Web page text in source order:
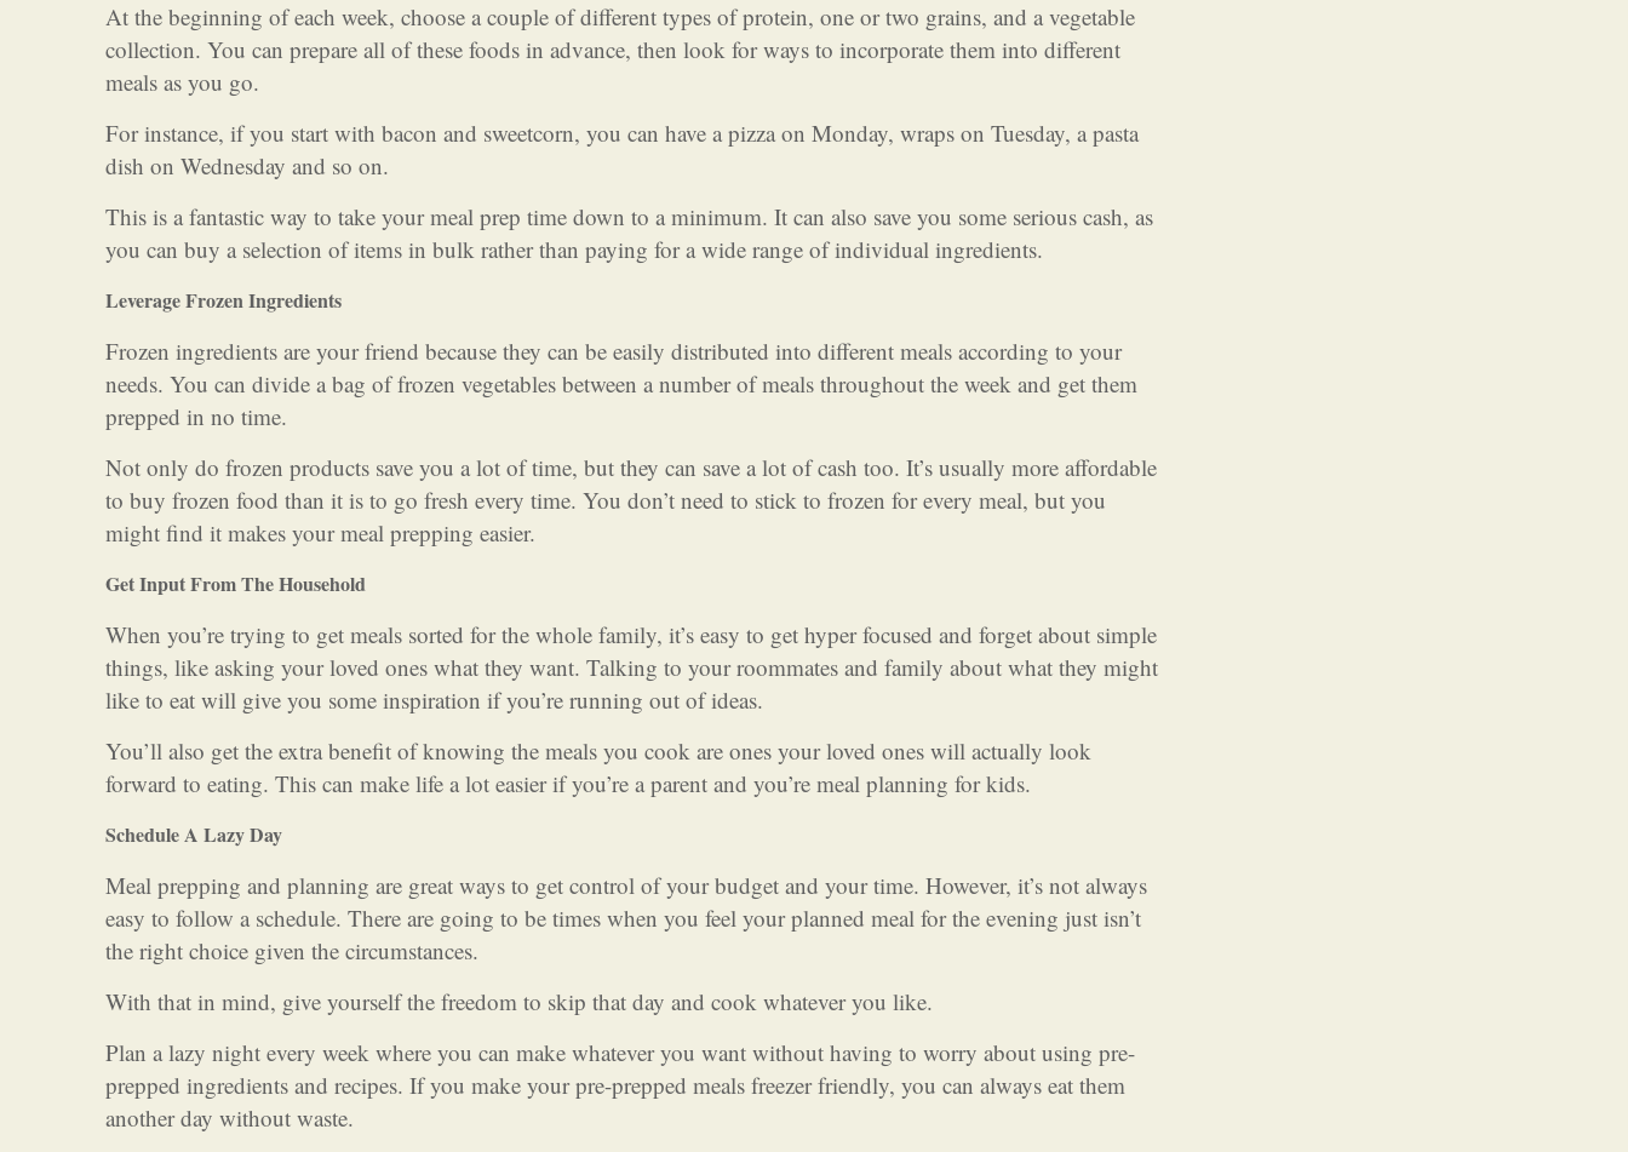
At the beginning of each week, choose a couple of different types of protein, one or two grains, and a vegetable
collection. You can prepare all of these foods in advance, then look for ways to incorporate them into different
meals as you go.
For instance, if you start with bacon and sweetcorn, you can have a pizza on Monday, wraps on Tuesday, a pasta
dish on Wednesday and so on.
This is a fantastic way to take your meal prep time down to a minimum. It can also save you some serious cash, as
you can buy a selection of items in bulk rather than paying for a wide range of individual ingredients.
Leverage Frozen Ingredients
Frozen ingredients are your friend because they can be easily distributed into different meals according to your
needs. You can divide a bag of frozen vegetables between a number of meals throughout the week and get them
prepped in no time.
Not only do frozen products save you a lot of time, but they can save a lot of cash too. It’s usually more affordable
to buy frozen food than it is to go fresh every time. You don’t need to stick to frozen for every meal, but you
might find it makes your meal prepping easier.
Get Input From The Household
When you’re trying to get meals sorted for the whole family, it’s easy to get hyper focused and forget about simple
things, like asking your loved ones what they want. Talking to your roommates and family about what they might
like to eat will give you some inspiration if you’re running out of ideas.
You’ll also get the extra benefit of knowing the meals you cook are ones your loved ones will actually look
forward to eating. This can make life a lot easier if you’re a parent and you’re meal planning for kids.
Schedule A Lazy Day
Meal prepping and planning are great ways to get control of your budget and your time. However, it’s not always
easy to follow a schedule. There are going to be times when you feel your planned meal for the evening just isn’t
the right choice given the circumstances.
With that in mind, give yourself the freedom to skip that day and cook whatever you like.
Plan a lazy night every week where you can make whatever you want without having to worry about using pre-
prepped ingredients and recipes. If you make your pre-prepped meals freezer friendly, you can always eat them
another day without waste.